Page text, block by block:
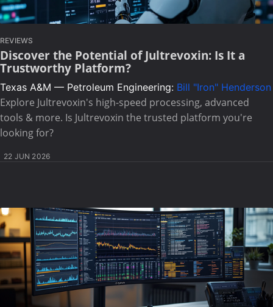
REVIEWS
Discover the Potential of Jultrevoxin: Is It a
Trustworthy Platform?
Texas A&M — Petroleum Engineering: Bill "Iron" Henderson
Explore Jultrevoxin's high-speed processing, advanced
tools & more. Is Jultrevoxin the trusted platform you're
looking for?
22 JUN 2026